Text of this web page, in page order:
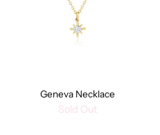
Geneva Necklace
Sold Out